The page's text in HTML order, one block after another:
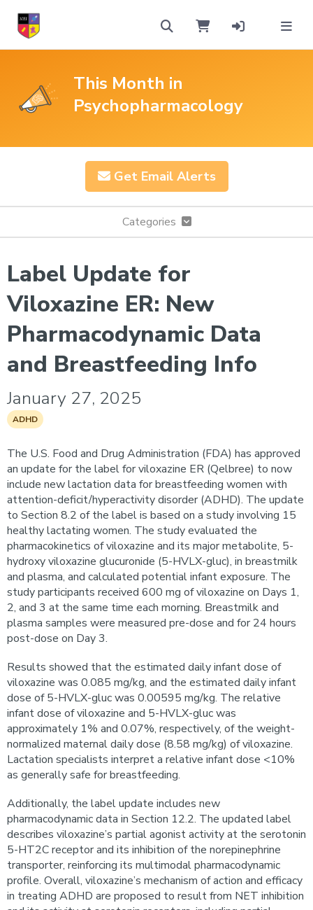
This Month in
Psychopharmacology
Get Email Alerts
Categories
Label Update for
Viloxazine ER: New
Pharmacodynamic Data
and Breastfeeding Info
January 27, 2025
ADHD
The U.S. Food and Drug Administration (FDA) has approved
an update for the label for viloxazine ER (Qelbree) to now
include new lactation data for breastfeeding women with
attention-deficit/hyperactivity disorder (ADHD). The update
to Section 8.2 of the label is based on a study involving 15
healthy lactating women. The study evaluated the
pharmacokinetics of viloxazine and its major metabolite, 5-
hydroxy viloxazine glucuronide (5-HVLX-gluc), in breastmilk
and plasma, and calculated potential infant exposure. The
study participants received 600 mg of viloxazine on Days 1,
2, and 3 at the same time each morning. Breastmilk and
plasma samples were measured pre-dose and for 24 hours
post-dose on Day 3.
Results showed that the estimated daily infant dose of
viloxazine was 0.085 mg/kg, and the estimated daily infant
dose of 5-HVLX-gluc was 0.00595 mg/kg. The relative
infant dose of viloxazine and 5-HVLX-gluc was
approximately 1% and 0.07%, respectively, of the weight-
normalized maternal daily dose (8.58 mg/kg) of viloxazine.
Lactation specialists interpret a relative infant dose <10%
as generally safe for breastfeeding.
Additionally, the label update includes new
pharmacodynamic data in Section 12.2. The updated label
describes viloxazine’s partial agonist activity at the serotonin
5-HT2C receptor and its inhibition of the norepinephrine
transporter, reinforcing its multimodal pharmacodynamic
profile. Overall, viloxazine’s mechanism of action and efficacy
in treating ADHD are proposed to result from NET inhibition